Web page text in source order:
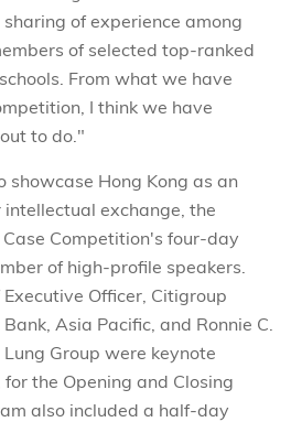
of experience among
of selected top-ranked
From what we have
I think we have
to do."
showcase Hong Kong as an
exchange, the
Competition's four-day
of high-profile speakers.
Officer, Citigroup
Asia Pacific, and Ronnie C.
Group were keynote
the Opening and Closing
also included a half-day